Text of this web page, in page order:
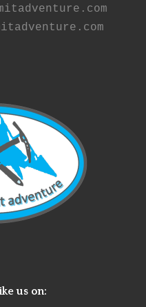
us on: